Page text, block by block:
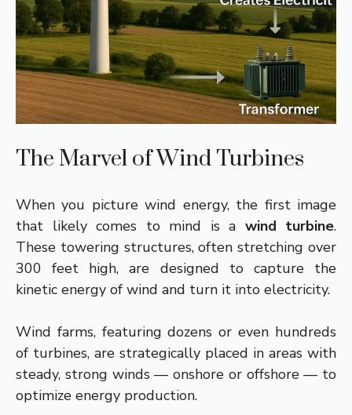
The Marvel of Wind Turbines
When you picture wind energy, the first image
that likely comes to mind is a wind turbine.
These towering structures, often stretching over
300 feet high, are designed to capture the
kinetic energy of wind and turn it into electricity.
Wind farms, featuring dozens or even hundreds
of turbines, are strategically placed in areas with
steady, strong winds — onshore or offshore — to
optimize energy production.